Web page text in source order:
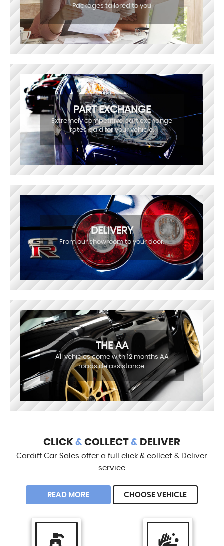
Packages tailored to you
PART EXCHANGE
Extremely competitive part exchange
rates paid for your vehicle.
DELIVERY
From our showroom to your door.
THE AA
All vehicles come with 12 months AA
roadside assistance.
CLICK & COLLECT & DELIVER
Cardiff Car Sales offer a full click & collect & Deliver
service
READ MORE CHOOSE VEHICLE